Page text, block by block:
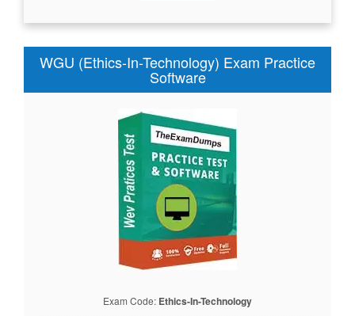
WGU (Ethics-In-Technology) Exam Practice
Software
Exam Code: Ethics-In-Technology